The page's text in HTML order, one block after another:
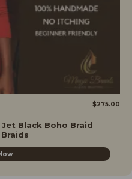
$275.00
Black Boho Braid